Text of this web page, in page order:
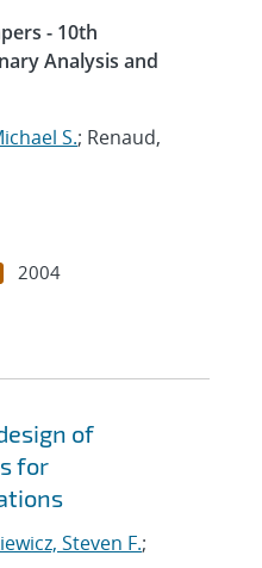
- 10th
Analysis and
S.; Renaud,
2004
of
for
Steven F.;